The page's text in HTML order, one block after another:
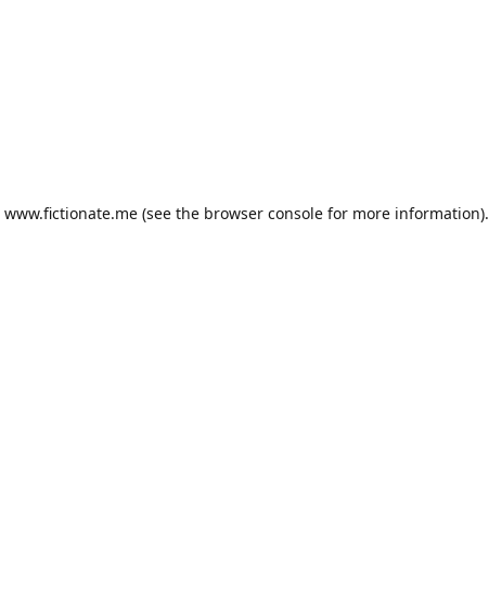
www.fictionate.me(see the browser consolefor more information).